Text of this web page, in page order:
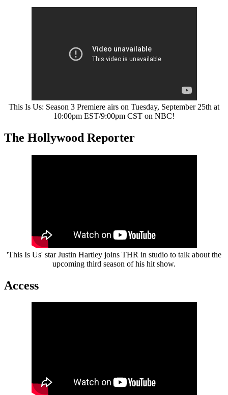
This Is Us: Season 3 Premiere airs on Tuesday, September 25th at
10:00pm EST/9:00pm CST on NBC!
The Hollywood Reporter
'This Is Us' star Justin Hartley joins THR in studio to talk about the
upcoming third season of his hit show.
Access